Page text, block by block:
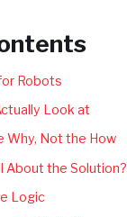
Robots
Look at
Why, Not the How
About the Solution?
Logic